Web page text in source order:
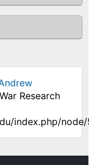
Research
index.php/node/